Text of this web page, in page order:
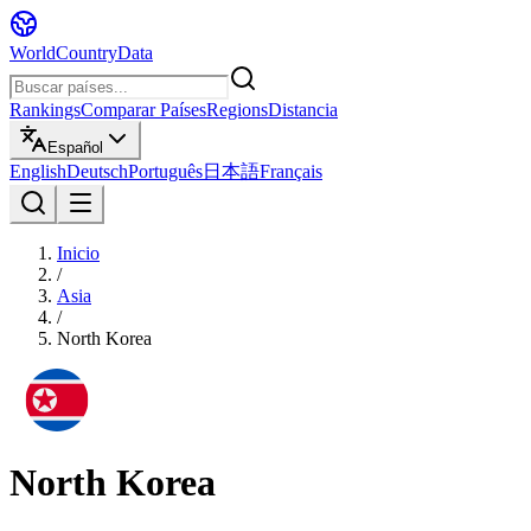
WorldCountryData
RankingsComparar PaísesRegionsDistancia
Español
EnglishDeutschPortuguês日本語Français
Inicio
/
Asia
/
North Korea
North Korea